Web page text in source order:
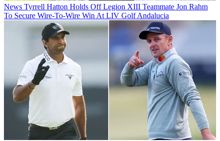
News Tyrrell Hatton Holds Off Legion XIII Teammate Jon Rahm
To Secure Wire-To-Wire Win At LIV Golf Andalucia